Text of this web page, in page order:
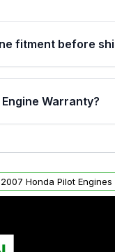
fitment before
through VIN-
vehicle’s
issues.
Warranty?
an email. In this
to claim your
Honda Pilot Engines